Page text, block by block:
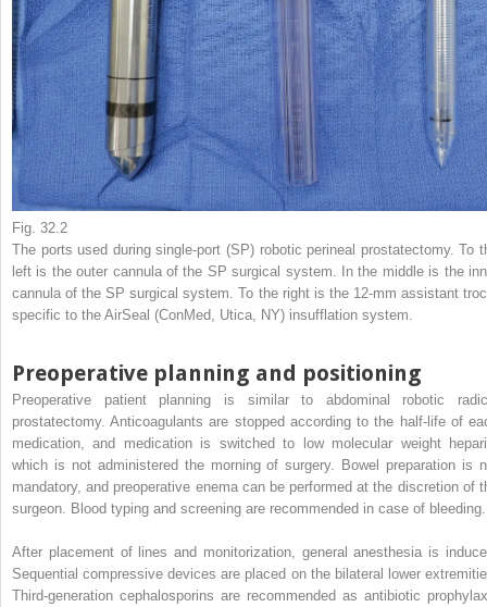
Fig. 32.2
The ports used during single-port (SP) robotic perineal prostatectomy. To
left is the outer cannula of the SP surgical system. In the middle is the
cannula of the SP surgical system. To the right is the 12-mm assistant
specific to the AirSeal (ConMed, Utica, NY) insufflation system.
Preoperative planning and positioning
Preoperative patient planning is similar to abdominal robotic
prostatectomy. Anticoagulants are stopped according to the half-life of
medication, and medication is switched to low molecular weight
which is not administered the morning of surgery. Bowel preparation is
mandatory, and preoperative enema can be performed at the discretion of
surgeon. Blood typing and screening are recommended in case of bleeding.
After placement of lines and monitorization, general anesthesia is
Sequential compressive devices are placed on the bilateral lower
Third-generation cephalosporins are recommended as antibiotic